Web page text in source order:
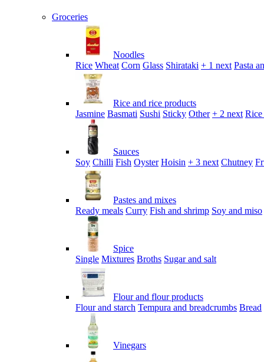
Groceries
Noodles
Rice Wheat Corn Glass Shirataki + 1 next Pasta
Rice and rice products
Jasmine Basmati Sushi Sticky Other + 2 next Rice
Sauces
Soy Chilli Fish Oyster Hoisin + 3 next Chutney
Pastes and mixes
Ready meals Curry Fish and shrimp Soy and miso
Spice
Single Mixtures Broths Sugar and salt
Flour and flour products
Flour and starch Tempura and breadcrumbs Bread
Vinegars